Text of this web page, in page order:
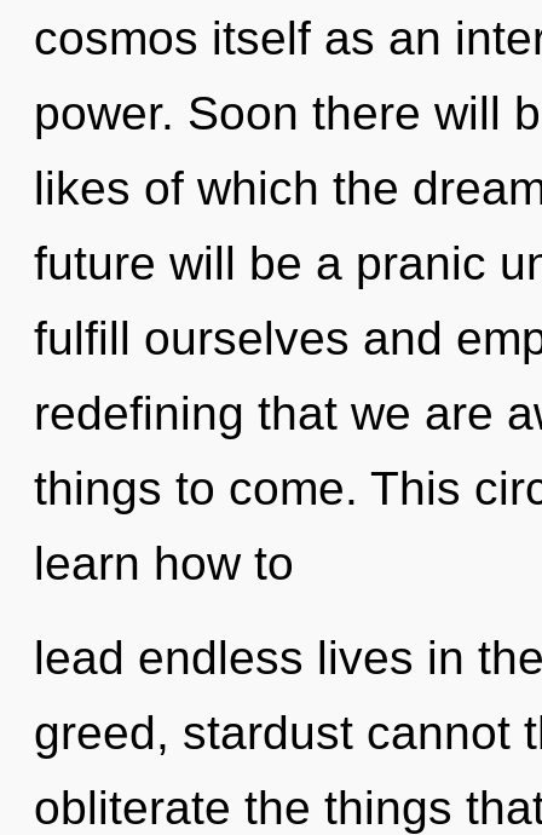
cosmos itself as an
power. Soon there will
likes of which the
future will be a pranic
fulfill ourselves and
redefining that we are
things to come. This
learn how to
lead endless lives in
greed, stardust cannot
obliterate the things